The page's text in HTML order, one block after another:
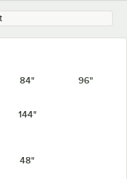
84" 96"
144"
48"